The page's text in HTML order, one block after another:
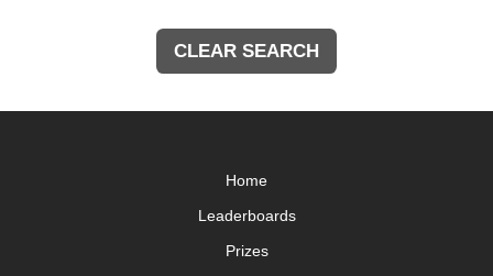
CLEAR SEARCH
Home
Leaderboards
Prizes